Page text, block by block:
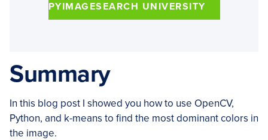
PYIMAGESEARCH UNIVERSITY
Summary
In this blog post I showed you how to use OpenCV,
Python, and k-means to find the most dominant colors in
the image.